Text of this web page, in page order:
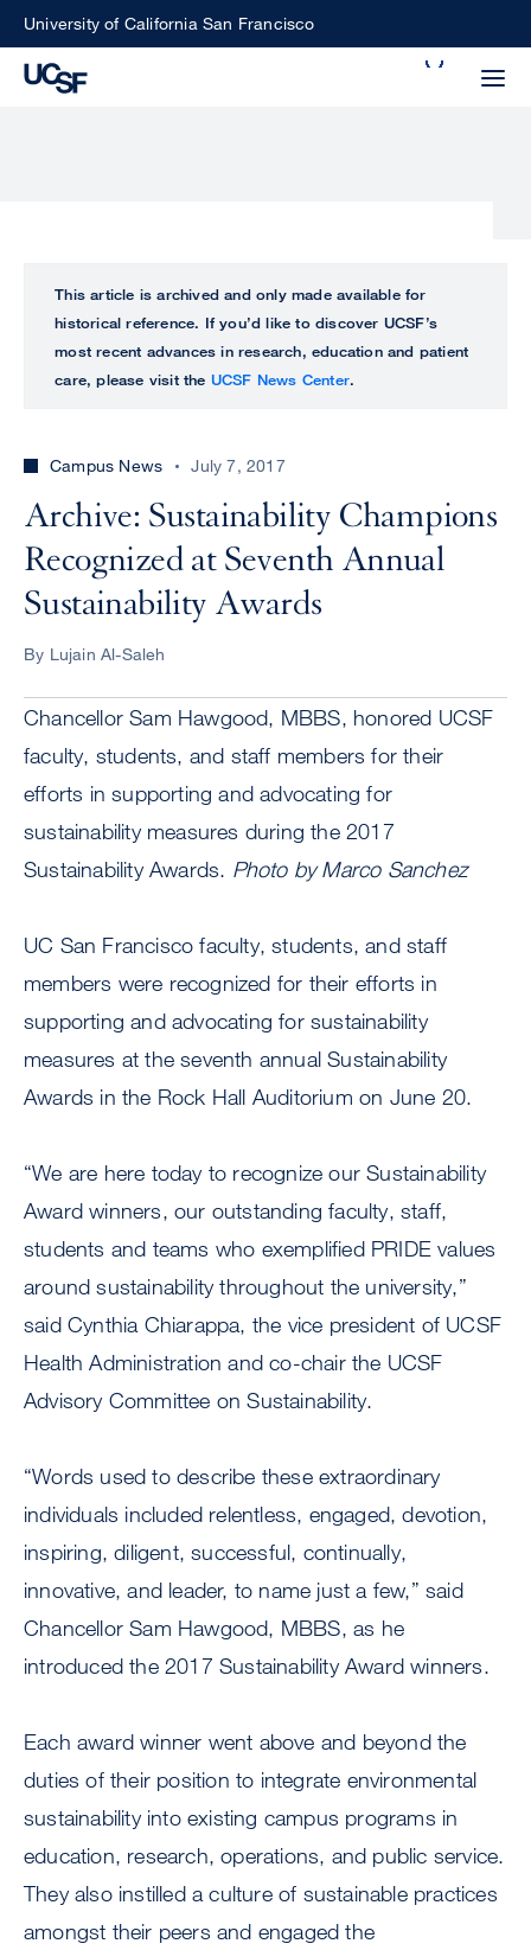
SkipUniversity of California San Francisco
perform
ALL
UCSF
CENTER
This article is archived and only made available for
historical reference. If you’d like to discover UCSF’s
most recent advances in research, education and patient
care, please visit the UCSF News Center.
Campus News July 7, 2017
Archive: Sustainability Champions
Recognized at Seventh Annual
Sustainability Awards
By Lujain Al-Saleh
Chancellor Sam Hawgood, MBBS, honored UCSF
faculty, students, and staff members for their
efforts in supporting and advocating for
sustainability measures during the 2017
Sustainability Awards. Photo by Marco Sanchez
UC San Francisco faculty, students, and staff
members were recognized for their efforts in
supporting and advocating for sustainability
measures at the seventh annual Sustainability
Awards in the Rock Hall Auditorium on June 20.
“We are here today to recognize our Sustainability
Award winners, our outstanding faculty, staff,
students and teams who exemplified PRIDE values
around sustainability throughout the university,”
said Cynthia Chiarappa, the vice president of UCSF
Health Administration and co-chair the UCSF
Advisory Committee on Sustainability.
“Words used to describe these extraordinary
individuals included relentless, engaged, devotion,
inspiring, diligent, successful, continually,
innovative, and leader, to name just a few,” said
Chancellor Sam Hawgood, MBBS, as he
introduced the 2017 Sustainability Award winners.
Each award winner went above and beyond the
duties of their position to integrate environmental
sustainability into existing campus programs in
education, research, operations, and public service.
They also instilled a culture of sustainable practices
amongst their peers and engaged the